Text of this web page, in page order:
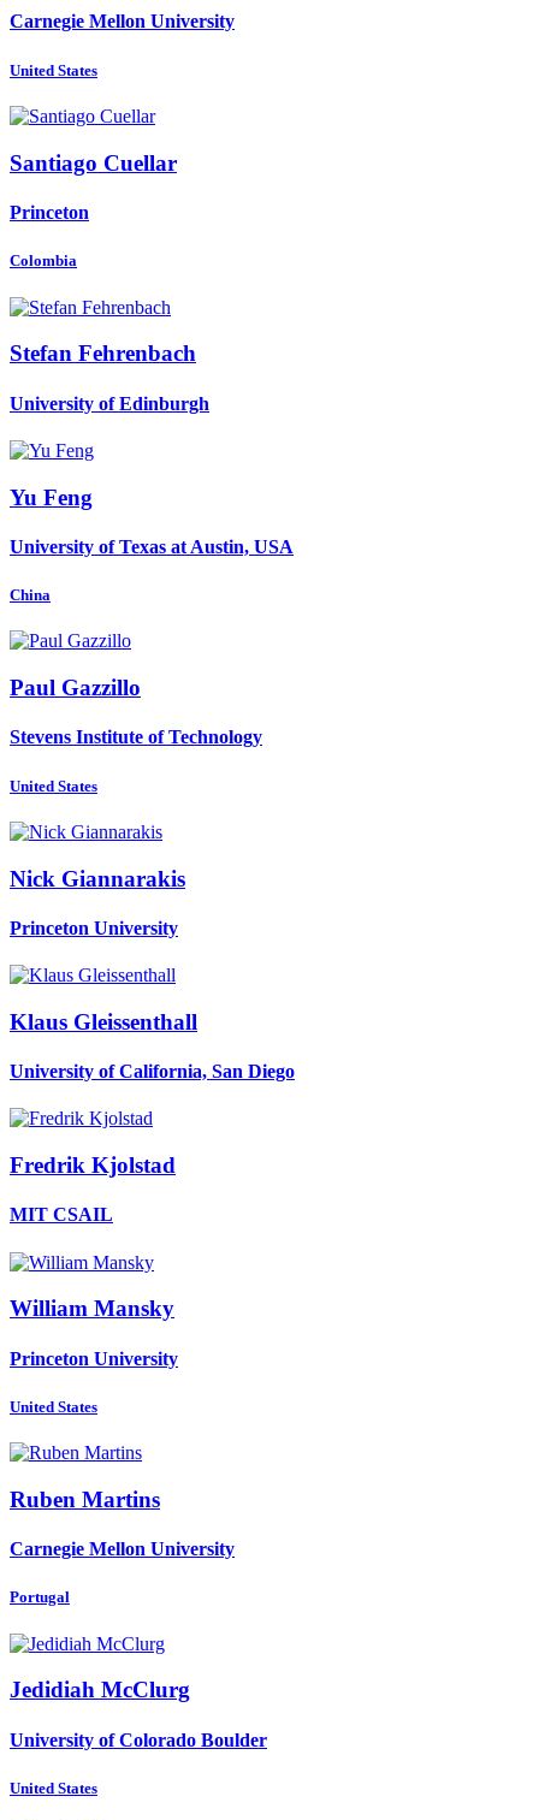
Carnegie Mellon University
United States
Santiago Cuellar
Princeton
Colombia
Stefan Fehrenbach
University of Edinburgh
Yu Feng
University of Texas at Austin, USA
China
Paul Gazzillo
Stevens Institute of Technology
United States
Nick Giannarakis
Princeton University
Klaus Gleissenthall
University of California, San Diego
Fredrik Kjolstad
MIT CSAIL
William Mansky
Princeton University
United States
Ruben Martins
Carnegie Mellon University
Portugal
Jedidiah McClurg
University of Colorado Boulder
United States